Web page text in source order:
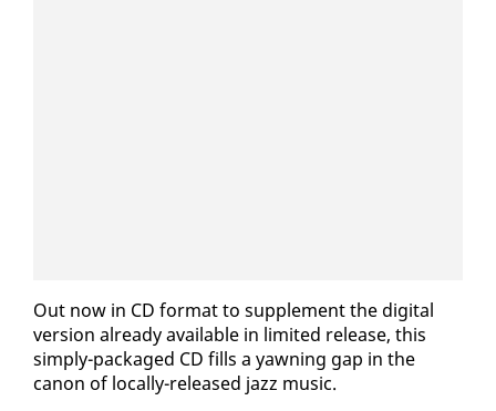
Out now in CD for­mat to sup­ple­ment the dig­i­tal
ver­sion al­ready avail­able in lim­it­ed re­lease, this
sim­ply-pack­aged CD fills a yawn­ing gap in the
canon of lo­cal­ly-re­leased jazz mu­sic.